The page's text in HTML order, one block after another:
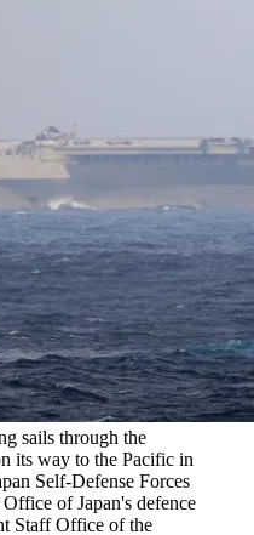
sails through the
its way to the Pacific in
Self-Defense Forces
of Japan's defence
Staff Office of the